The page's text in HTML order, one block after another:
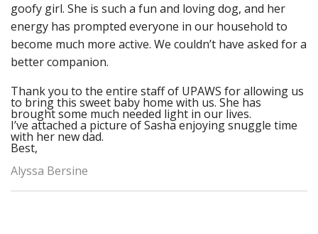
goofy girl. She is such a fun and loving dog, and her
energy has prompted everyone in our household to
become much more active. We couldn’t have asked for a
better companion.
Thank you to the entire staff of UPAWS for allowing us
to bring this sweet baby home with us. She has
brought some much needed light in our lives.
I’ve attached a picture of Sasha enjoying snuggle time
with her new dad.
Best,
Alyssa Bersine